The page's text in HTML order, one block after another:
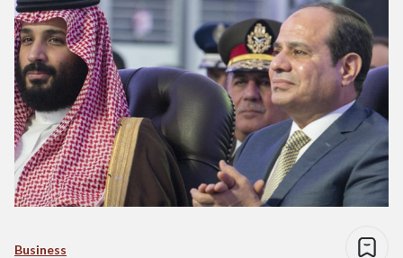
Investments (EFIH.CA). “This deal…
Business